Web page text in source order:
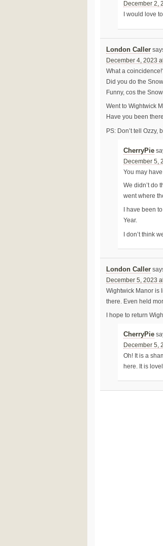
December 2,
I would love
London Caller
December 4, 2023
What a
Did you do the
Funny, cos the
Went to Wightwick
Have you been
PS: Don’t tell
CherryPie
December 5,
You may
We didn’t do
went where
I have been
Year.
I don’t think
London Caller
December 5, 2023
Wightwick Manor is
there. Even held
I hope to return
CherryPie
December 5,
Oh! It is a
here. It is